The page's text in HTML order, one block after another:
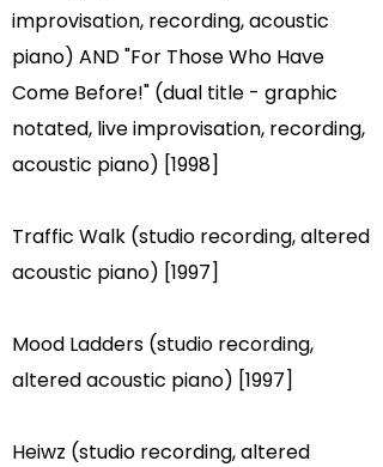
improvisation, recording, acoustic
piano) AND "For Those Who Have
Come Before!" (dual title - graphic
notated, live improvisation, recording,
acoustic piano) [1998]
Traffic Walk (studio recording, altered
acoustic piano) [1997]
Mood Ladders (studio recording,
altered acoustic piano) [1997]
Heiwz (studio recording, altered